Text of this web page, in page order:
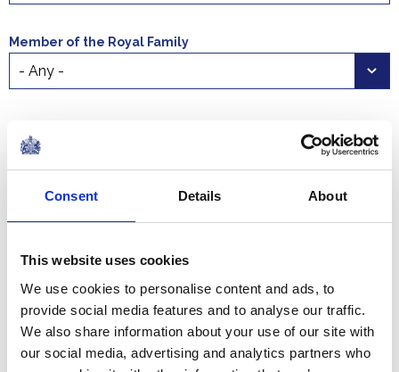
Consent Details About
This website uses cookies
We use cookies to personalise content and ads, to
provide social media features and to analyse our traffic.
We also share information about your use of our site with
our social media, advertising and analytics partners who
Member of the Royal Family
Official engagements to be undertaken by members of
the Royal Family are published up to eight weeks in
advance.